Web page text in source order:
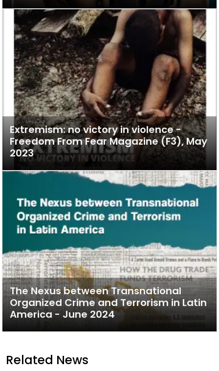
Extremism: no victory in violence -
Freedom From Fear Magazine (F3), May
2023
The Nexus between Transnational
Organized Crime and Terrorism in Latin
America - June 2024
Related News